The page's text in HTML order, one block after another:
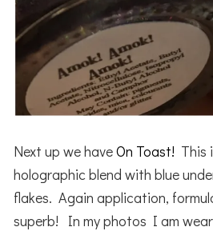
Next up we haveOn Toast! This
holographic blend with blue
flakes. Again application,
superb! In my photos I am